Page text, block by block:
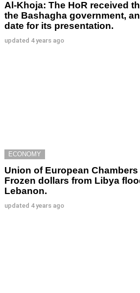
Al-Khoja: The HoR received
the Bashagha government,
date for its presentation.
updated 4 years ago
ECONOMY
Union of European
Frozen dollars from Libya
Lebanon.
updated 4 years ago